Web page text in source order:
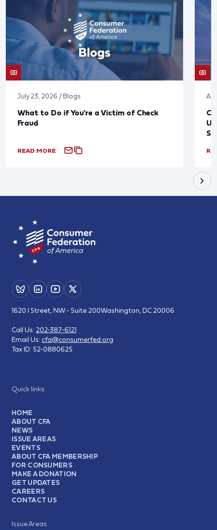
July 23, 2026 / Blogs
What to Do if You're a Victim of Check
Fraud
READ MORE
Quick links
HOME
ABOUT CFA
NEWS
ISSUE AREAS
EVENTS
ABOUT CFA MEMBERSHIP
FOR CONSUMERS
MAKE A DONATION
GET UPDATES
CAREERS
CONTACT US
Issue Areas
1620 I Street, NW - Suite 200Washington, DC 20006
Call Us: 202-387-6121
Email Us: cfa@consumerfed.org
Tax ID: 52-0880625